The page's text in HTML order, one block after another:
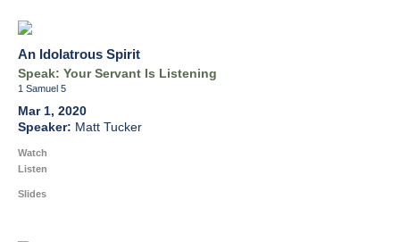
An Idolatrous Spirit
Speak: Your Servant Is Listening
1 Samuel 5
Mar 1, 2020
Matt Tucker
Watch
Listen
Slides